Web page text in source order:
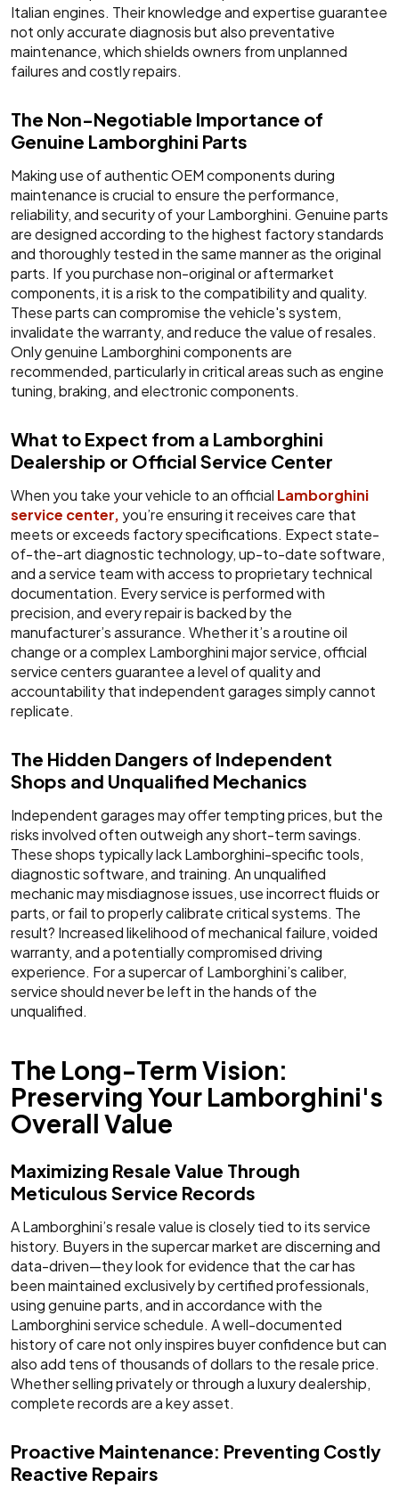
Italian engines. Their knowledge and expertise guarantee
not only accurate diagnosis but also preventative
maintenance, which shields owners from unplanned
failures and costly repairs.
The Non-Negotiable Importance of
Genuine Lamborghini Parts
Making use of authentic OEM components during
maintenance is crucial to ensure the performance,
reliability, and security of your Lamborghini. Genuine parts
are designed according to the highest factory standards
and thoroughly tested in the same manner as the original
parts. If you purchase non-original or aftermarket
components, it is a risk to the compatibility and quality.
These parts can compromise the vehicle's system,
invalidate the warranty, and reduce the value of resales.
Only genuine Lamborghini components are
recommended, particularly in critical areas such as engine
tuning, braking, and electronic components.
What to Expect from a Lamborghini
Dealership or Official Service Center
When you take your vehicle to an official Lamborghini
service center, you’re ensuring it receives care that
meets or exceeds factory specifications. Expect state-
of-the-art diagnostic technology, up-to-date software,
and a service team with access to proprietary technical
documentation. Every service is performed with
precision, and every repair is backed by the
manufacturer’s assurance. Whether it’s a routine oil
change or a complex Lamborghini major service, official
service centers guarantee a level of quality and
accountability that independent garages simply cannot
replicate.
The Hidden Dangers of Independent
Shops and Unqualified Mechanics
Independent garages may offer tempting prices, but the
risks involved often outweigh any short-term savings.
These shops typically lack Lamborghini-specific tools,
diagnostic software, and training. An unqualified
mechanic may misdiagnose issues, use incorrect fluids or
parts, or fail to properly calibrate critical systems. The
result? Increased likelihood of mechanical failure, voided
warranty, and a potentially compromised driving
experience. For a supercar of Lamborghini’s caliber,
service should never be left in the hands of the
unqualified.
The Long-Term Vision:
Preserving Your Lamborghini's
Overall Value
Maximizing Resale Value Through
Meticulous Service Records
A Lamborghini’s resale value is closely tied to its service
history. Buyers in the supercar market are discerning and
data-driven—they look for evidence that the car has
been maintained exclusively by certified professionals,
using genuine parts, and in accordance with the
Lamborghini service schedule. A well-documented
history of care not only inspires buyer confidence but can
also add tens of thousands of dollars to the resale price.
Whether selling privately or through a luxury dealership,
complete records are a key asset.
Proactive Maintenance: Preventing Costly
Reactive Repairs